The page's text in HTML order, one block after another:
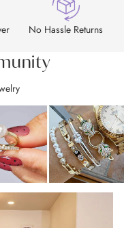
No Hassle Returns